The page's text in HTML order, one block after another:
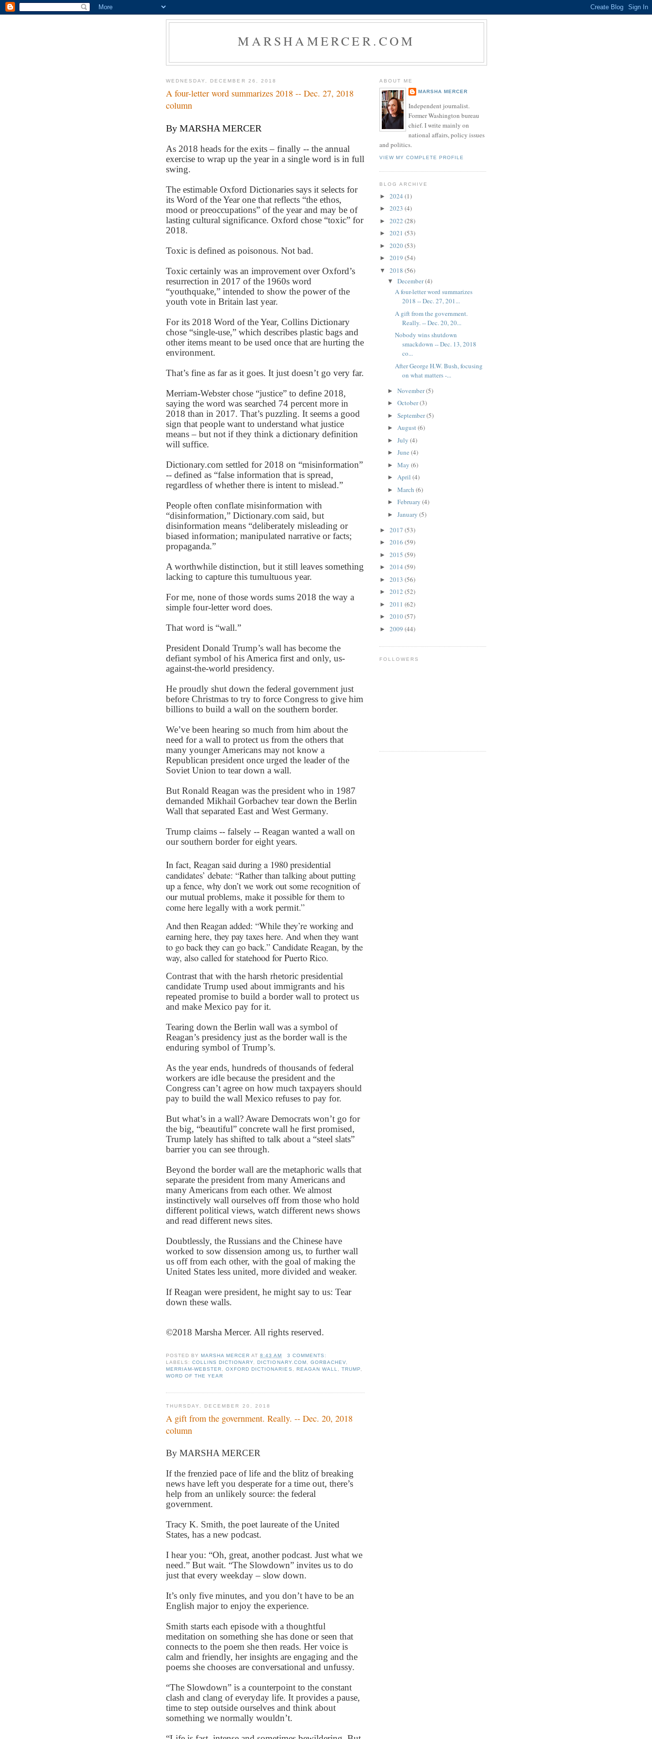
MARSHAMERCER.COM
WEDNESDAY, DECEMBER 26, 2018
A four-letter word summarizes 2018 -- Dec. 27, 2018
column
By MARSHA MERCER
As 2018 heads for the exits – finally -- the annual
exercise to wrap up the year in a single word is in full
swing.
The estimable Oxford Dictionaries says it selects for
its Word of the Year one that reflects “the ethos,
mood or preoccupations” of the year and may be of
lasting cultural significance. Oxford chose “toxic” for
2018.
Toxic is defined as poisonous. Not bad.
Toxic certainly was an improvement over Oxford’s
resurrection in 2017 of the 1960s word
“youthquake,” intended to show the power of the
youth vote in Britain last year.
For its 2018 Word of the Year, Collins Dictionary
chose “single-use,” which describes plastic bags and
other items meant to be used once that are hurting the
environment.
That’s fine as far as it goes. It just doesn’t go very far.
Merriam-Webster chose “justice” to define 2018,
saying the word was searched 74 percent more in
2018 than in 2017. That’s puzzling. It seems a good
sign that people want to understand what justice
means – but not if they think a dictionary definition
will suffice.
Dictionary.com settled for 2018 on “misinformation”
-- defined as “false information that is spread,
regardless of whether there is intent to mislead.”
People often conflate misinformation with
“disinformation,” Dictionary.com said, but
disinformation means “deliberately misleading or
biased information; manipulated narrative or facts;
propaganda.”
A worthwhile distinction, but it still leaves something
lacking to capture this tumultuous year.
For me, none of those words sums 2018 the way a
simple four-letter word does.
That word is “wall.”
President Donald Trump’s wall has become the
defiant symbol of his America first and only, us-
against-the-world presidency.
He proudly shut down the federal government just
before Christmas to try to force Congress to give him
billions to build a wall on the southern border.
We’ve been hearing so much from him about the
need for a wall to protect us from the others that
many younger Americans may not know a
Republican president once urged the leader of the
Soviet Union to tear down a wall.
But Ronald Reagan was the president who in 1987
demanded Mikhail Gorbachev tear down the Berlin
Wall that separated East and West Germany.
Trump claims -- falsely -- Reagan wanted a wall on
our southern border for eight years.
In fact, Reagan said during a 1980 presidential
candidates’ debate: “Rather than talking about putting
up a fence, why don’t we work out some recognition of
our mutual problems, make it possible for them to
come here legally with a work permit.”
And then Reagan added: “While they’re working and
earning here, they pay taxes here. And when they want
to go back they can go back.” Candidate Reagan, by the
way, also called for statehood for Puerto Rico.
Contrast that with the harsh rhetoric presidential
candidate Trump used about immigrants and his
repeated promise to build a border wall to protect us
and make Mexico pay for it.
Tearing down the Berlin wall was a symbol of
Reagan’s presidency just as the border wall is the
enduring symbol of Trump’s.
As the year ends, hundreds of thousands of federal
workers are idle because the president and the
Congress can’t agree on how much taxpayers should
pay to build the wall Mexico refuses to pay for.
But what’s in a wall? Aware Democrats won’t go for
the big, “beautiful” concrete wall he first promised,
Trump lately has shifted to talk about a “steel slats”
barrier you can see through.
Beyond the border wall are the metaphoric walls that
separate the president from many Americans and
many Americans from each other. We almost
instinctively wall ourselves off from those who hold
different political views, watch different news shows
and read different news sites.
Doubtlessly, the Russians and the Chinese have
worked to sow dissension among us, to further wall
us off from each other, with the goal of making the
United States less united, more divided and weaker.
If Reagan were president, he might say to us: Tear
down these walls.
©2018 Marsha Mercer. All rights reserved.
POSTED BYMARSHA MERCER AT8:43 AM
3 COMMENTS:
LABELS:COLLINS DICTIONARY ,DICTIONARY.COM GORBACHEV,
MERRIAM-WEBSTER
,OXFORD DICTIONARIES REAGAN WALL TRUMP
WORD OF THE YEAR
THURSDAY, DECEMBER 20, 2018
A gift from the government. Really. -- Dec. 20, 2018
column
By MARSHA MERCER
If the frenzied pace of life and the blitz of breaking
news have left you desperate for a time out, there’s
help from an unlikely source: the federal
government.
Tracy K. Smith, the poet laureate of the United
States, has a new podcast.
I hear you: “Oh, great, another podcast. Just what we
need.” But wait. “The Slowdown” invites us to do
just that every weekday – slow down.
It’s only five minutes, and you don’t have to be an
English major to enjoy the experience.
Smith starts each episode with a thoughtful
meditation on something she has done or seen that
connects to the poem she then reads. Her voice is
calm and friendly, her insights are engaging and the
poems she chooses are conversational and unfussy.
“The Slowdown” is a counterpoint to the constant
clash and clang of everyday life. It provides a pause,
time to step outside ourselves and think about
something we normally wouldn’t.
ABOUT ME
MARSHA MERCER
Independent journalist.
Former Washington bureau
chief. I write mainly on
national affairs, policy issues
and politics.
VIEW MY COMPLETE PROFILE
BLOG ARCHIVE
► 2024 (1)
► 2023 (4)
► 2022 (28)
► 2021 (53)
► 2020(53)
► 2019 (54)
▼ 2018 (56)
▼ December(4)
A four-letter word summarizes
2018 -- Dec. 27, 201...
A gift from the government.
Really. -- Dec. 20, 20...
Nobody wins shutdown
smackdown -- Dec. 13, 2018
co...
After George H.W. Bush, focusing
on what matters -...
► November(5)
► October(3)
► September(5)
► August(6)
► July (4)
► June (4)
► May (6)
► April (4)
► March (6)
► February (4)
► January (5)
► 2017 (53)
► 2016 (59)
► 2015 (59)
► 2014 (59)
► 2013 (56)
► 2012 (52)
► 2011 (62)
► 2010(57)
► 2009 (44)
FOLLOWERS